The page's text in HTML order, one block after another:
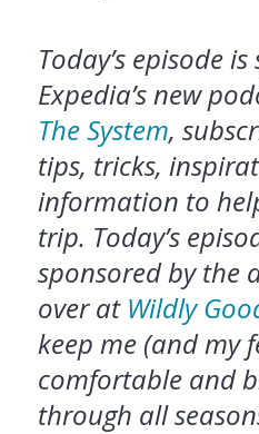
Today’s episode
Expedia’s new
The System,
tips, tricks,
information to
trip. Today’s
sponsored by the
over atWildly
keep me (and my
comfortable and
through all